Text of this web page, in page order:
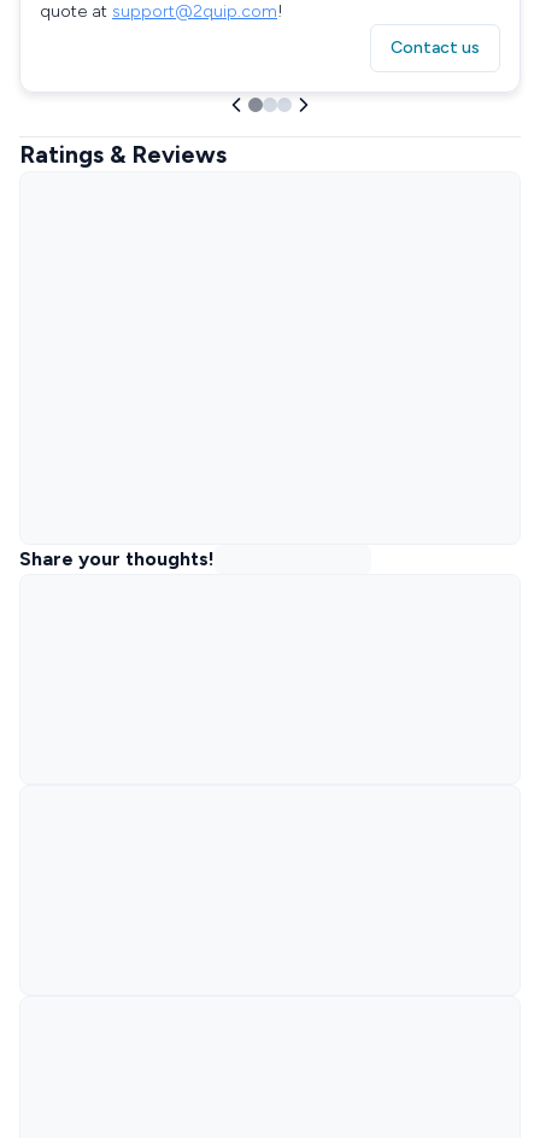
quote at support@2quip.com!
Contact us
Ratings & Reviews
Share your thoughts!